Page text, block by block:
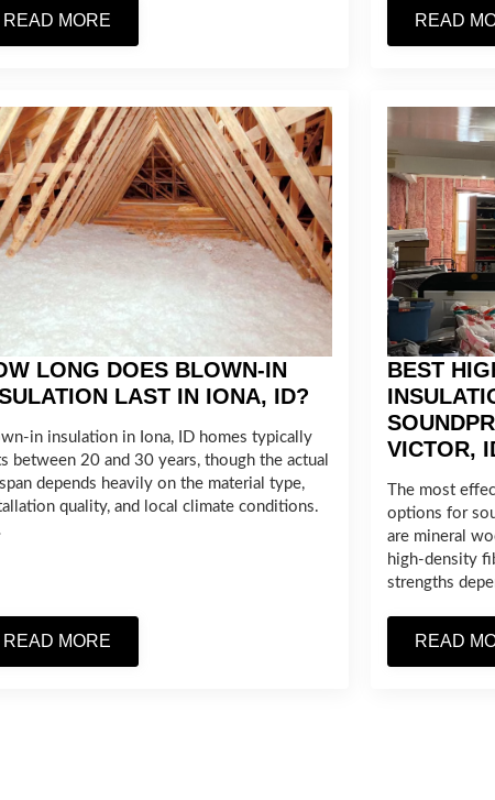
READ MORE READ
LONG DOES BLOWN-IN
LAST IN IONA, ID?
in insulation in Iona, ID homes typically
between 20 and 30 years, though the actual
depends heavily on the material type,
quality, and local climate conditions.
READ MORE
BEST
VICTOR,
The most
options for
are mineral
high-density
strengths
READ